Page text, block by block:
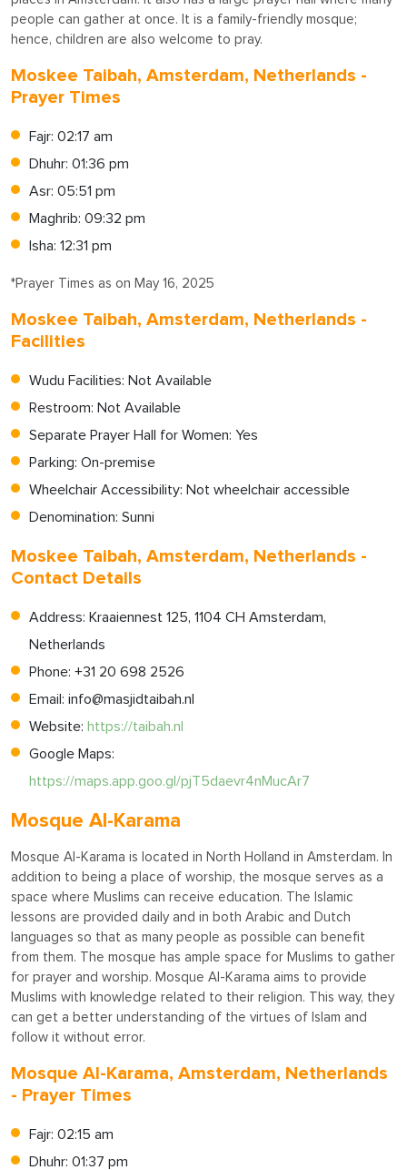
people can gather at once. It is a family-friendly mosque;
hence, children are also welcome to pray.
Moskee Taibah, Amsterdam, Netherlands -
Prayer Times
Fajr: 02:17 am
Dhuhr: 01:36 pm
Asr: 05:51 pm
Maghrib: 09:32 pm
Isha: 12:31 pm
*Prayer Times as on May 16, 2025
Moskee Taibah, Amsterdam, Netherlands -
Facilities
Wudu Facilities: Not Available
Restroom: Not Available
Separate Prayer Hall for Women: Yes
Parking: On-premise
Wheelchair Accessibility: Not wheelchair accessible
Denomination: Sunni
Moskee Taibah, Amsterdam, Netherlands -
Contact Details
Address: Kraaiennest 125, 1104 CH Amsterdam,
Netherlands
Phone: +31 20 698 2526
Email: info@masjidtaibah.nl
Website: https://taibah.nl
Google Maps:
https://maps.app.goo.gl/pjT5daevr4nMucAr7
Mosque Al-Karama
Mosque Al-Karama is located in North Holland in Amsterdam. In
addition to being a place of worship, the mosque serves as a
space where Muslims can receive education. The Islamic
lessons are provided daily and in both Arabic and Dutch
languages so that as many people as possible can benefit
from them. The mosque has ample space for Muslims to gather
for prayer and worship. Mosque Al-Karama aims to provide
Muslims with knowledge related to their religion. This way, they
can get a better understanding of the virtues of Islam and
follow it without error.
Mosque Al-Karama, Amsterdam, Netherlands
- Prayer Times
Fajr: 02:15 am
Dhuhr: 01:37 pm